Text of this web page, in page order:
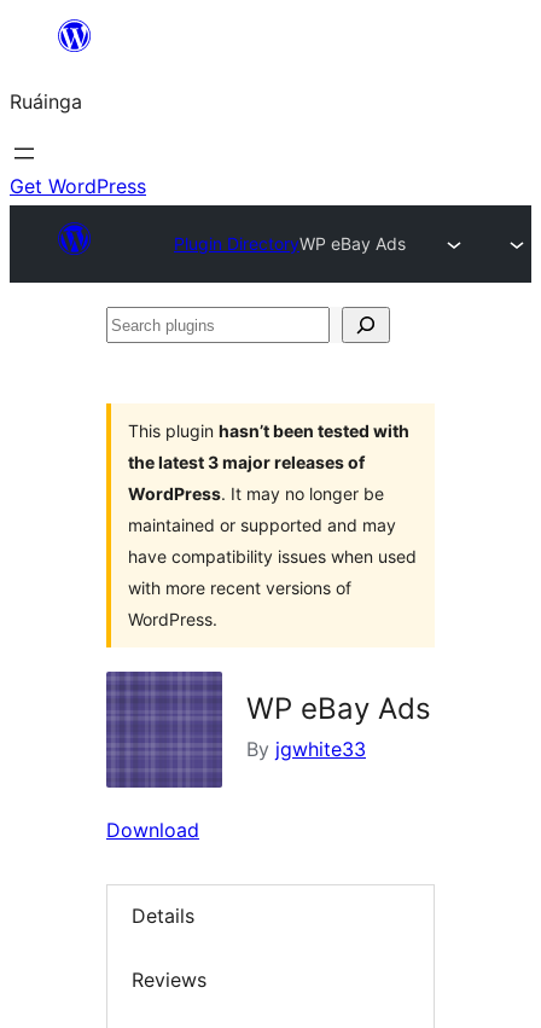
content
Ruáinga
Get WordPress
Plugin DirectoryWP eBay Ads
Search
This plugin hasn’t been tested with
the latest 3 major releases of
WordPress. It may no longer be
maintained or supported and may
have compatibility issues when used
with more recent versions of
WordPress.
WP eBay Ads
By jgwhite33
Download
Details
Reviews